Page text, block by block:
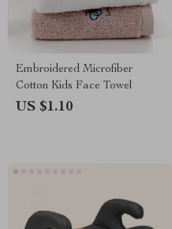
Embroidered Microfiber
Cotton Kids Face Towel
US $1.10